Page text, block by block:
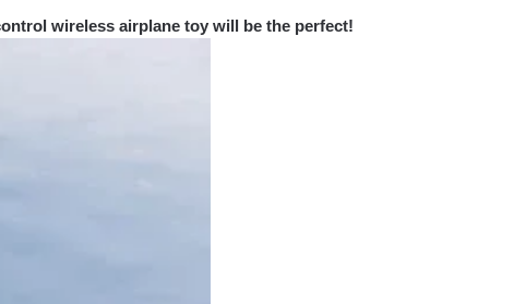
wireless airplane toy will be the perfect!